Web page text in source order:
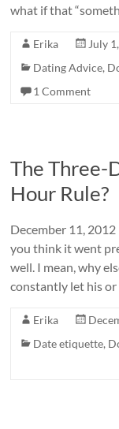
what if that
Erika
July
Dating Advice,
1 Comment
The Three-
Hour Rule?
December 11,
you think it went
well. I mean, why
constantly let his or
Erika
Date etiquette,